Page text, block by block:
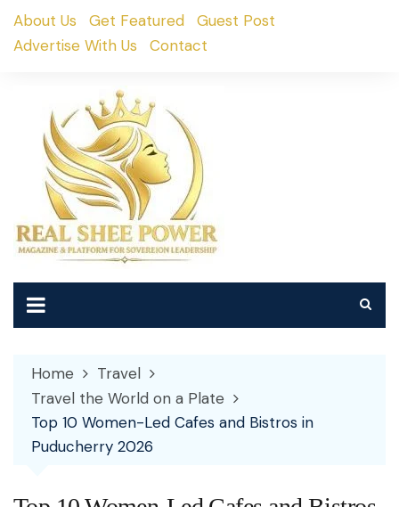
SkipAbout Us Get Featured
Guest Post
Advertise With Us
Contact
Home
Travel
Travel the World on a Plate
Top 10 Women-Led Cafes and Bistros in
Puducherry 2026